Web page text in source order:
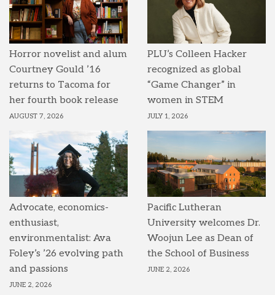
Horror novelist and alum
Courtney Gould ’16
returns to Tacoma for
her fourth book release
AUGUST 7, 2026
PLU’s Colleen Hacker
recognized as global
“Game Changer” in
women in STEM
JULY 1, 2026
Advocate, economics-
enthusiast,
environmentalist: Ava
Foley’s ’26 evolving path
and passions
JUNE 2, 2026
Pacific Lutheran
University welcomes Dr.
Woojun Lee as Dean of
the School of Business
JUNE 2, 2026